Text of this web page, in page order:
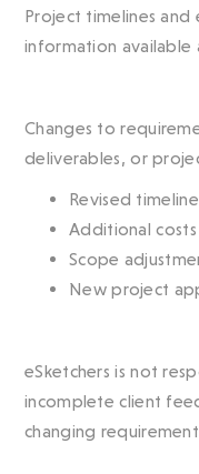
Project timelines and
information
Changes to
deliverables, or
Revised
Additional costs
Scope
New project
eSketchers is not
incomplete client
changing